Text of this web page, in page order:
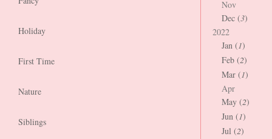
Holiday
First Time
Nature
Siblings
Nov
Dec (3)
2022
Jan (1)
Feb (2)
Mar (1)
Apr
May (2)
Jun (1)
Jul (2)